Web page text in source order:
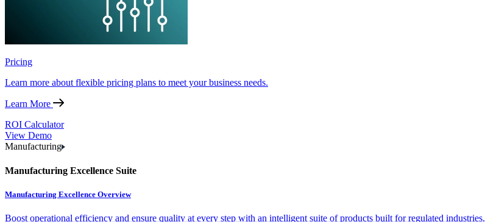
Pricing
Learn more about flexible pricing plans to meet your business needs.
Learn More
ROI Calculator
View Demo
Manufacturing
Manufacturing Excellence Suite
Manufacturing Excellence Overview
Boost operational efficiency and ensure quality at every step with an intelligent suite of products built for regulated industries.